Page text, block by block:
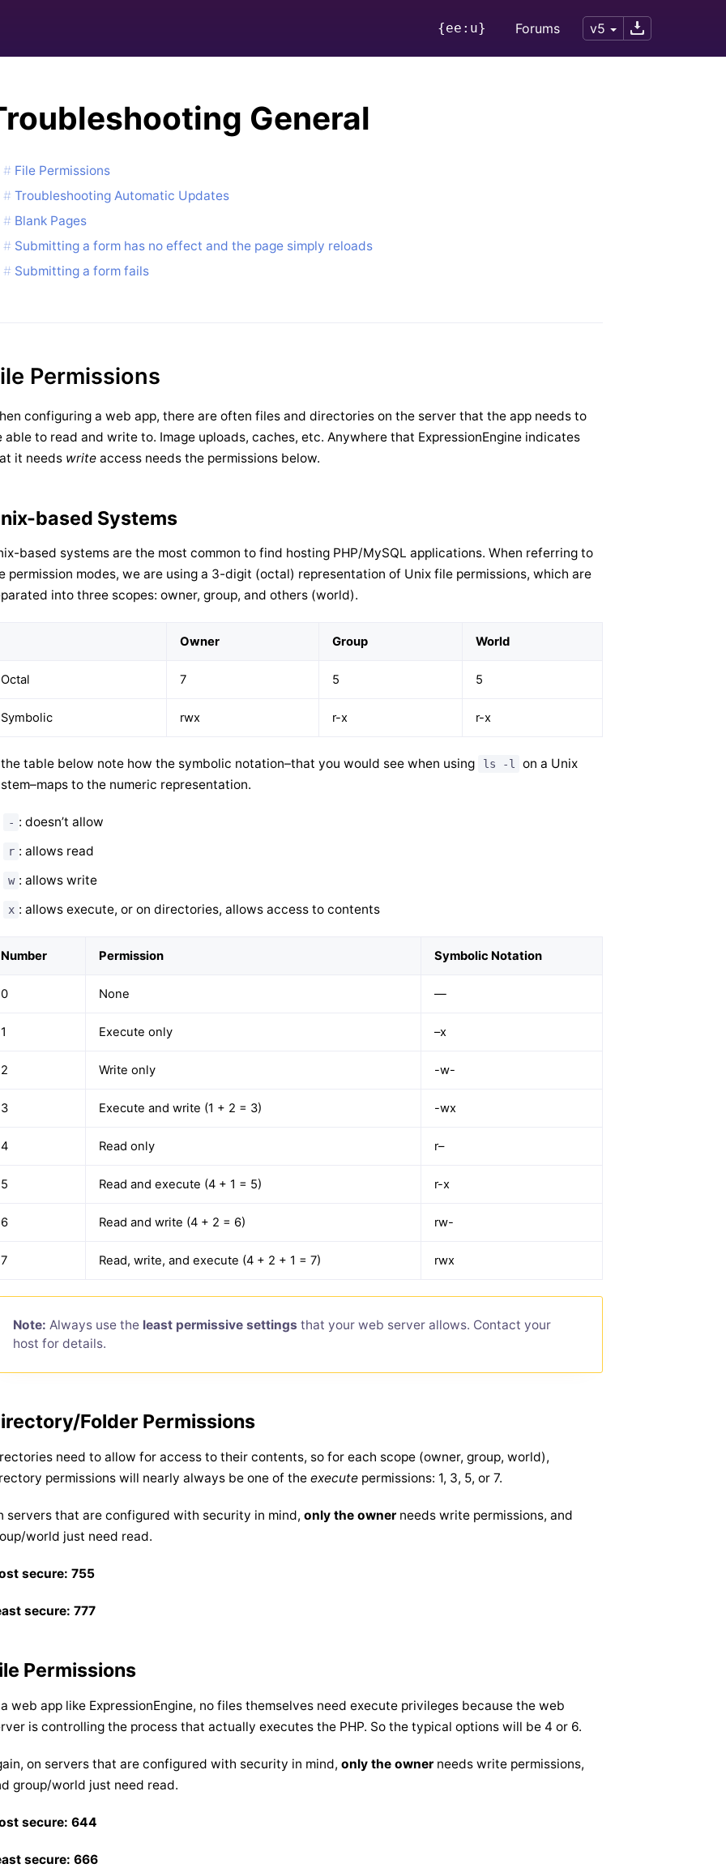
{ee:u} Forums v5
General
File Permissions
Troubleshooting Automatic Updates
Blank Pages
Submitting a form has no effect and the page simply reloads
Submitting a form fails
Permissions
configuring a web app, there are often files and directories on the server that the app needs to
able to read and write to. Image uploads, caches, etc. Anywhere that ExpressionEngine indicates
it needs write access needs the permissions below.
based Systems
based systems are the most common to find hosting PHP/MySQL applications. When referring to
permission modes, we are using a 3-digit (octal) representation of Unix file permissions, which are
into three scopes: owner, group, and others (world).
Owner Group World
Octal 7 5 5
Symbolic rwx r-x r-x
table below note how the symbolic notation–that you would see when using ls -l
on a Unix
to the numeric representation.
- : doesn’t allow
r : allows read
w : allows write
x : allows execute, or on directories, allows access to contents
Number Permission Symbolic Notation
0 None —
1 Execute only –x
2 Write only -w-
3 Execute and write (1 + 2 = 3) -wx
4 Read only r–
5 Read and execute (4 + 1 = 5) r-x
6 Read and write (4 + 2 = 6) rw-
7 Read, write, and execute (4 + 2 + 1 = 7) rwx
Note: Always use the least permissive settings that your web server allows. Contact your
host for details.
Folder Permissions
need to allow for access to their contents, so for each scope (owner, group, world),
permissions will nearly always be one of the execute permissions: 1, 3, 5, or 7.
servers that are configured with security in mind, only the owner needs write permissions, and
world just need read.
secure: 755
secure: 777
Permissions
web app like ExpressionEngine, no files themselves need execute privileges because the web
is controlling the process that actually executes the PHP. So the typical options will be 4 or 6.
on servers that are configured with security in mind, only the owner needs write permissions,
group/world just need read.
secure: 644
secure: 666